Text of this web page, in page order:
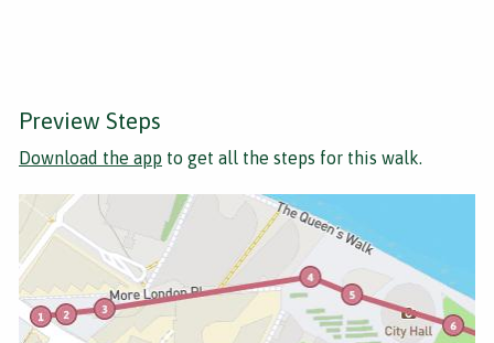
Preview Steps
Download the app to get all the steps for this walk.